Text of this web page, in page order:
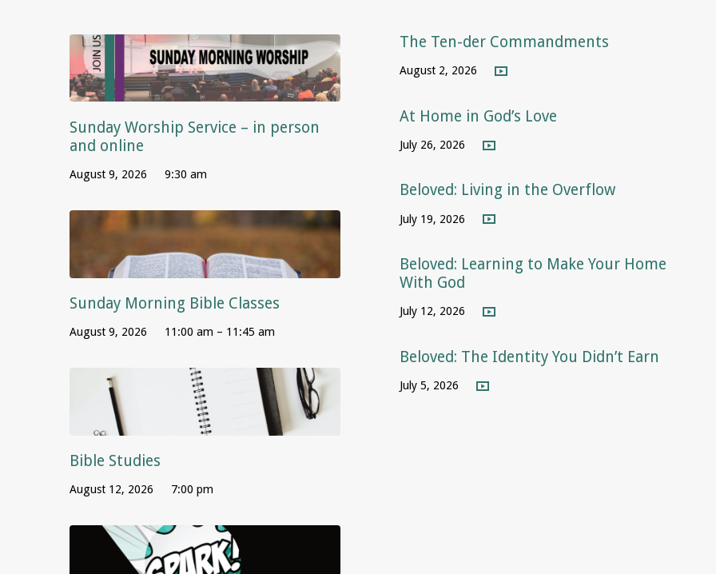
Sunday Worship Service – in person
and online
August 9, 2026 9:30 am
Sunday Morning Bible Classes
August 9, 2026 11:00 am – 11:45 am
Bible Studies
August 12, 2026 7:00 pm
The Ten-der Commandments
August 2, 2026
At Home in God’s Love
July 26, 2026
Beloved: Living in the Overflow
July 19, 2026
Beloved: Learning to Make Your Home
With God
July 12, 2026
Beloved: The Identity You Didn’t Earn
July 5, 2026